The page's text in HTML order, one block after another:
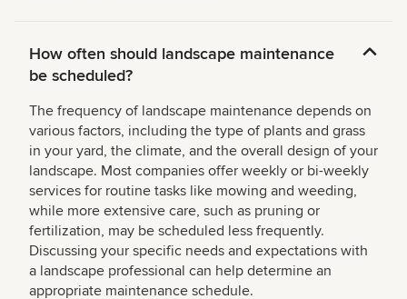
How often should landscape maintenance
be scheduled?
The frequency of landscape maintenance depends on
various factors, including the type of plants and grass
in your yard, the climate, and the overall design of your
landscape. Most companies offer weekly or bi-weekly
services for routine tasks like mowing and weeding,
while more extensive care, such as pruning or
fertilization, may be scheduled less frequently.
Discussing your specific needs and expectations with
a landscape professional can help determine an
appropriate maintenance schedule.